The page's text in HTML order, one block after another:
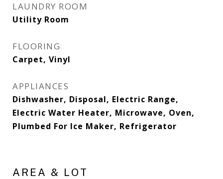
LAUNDRY ROOM
Utility Room
FLOORING
Carpet, Vinyl
APPLIANCES
Dishwasher, Disposal, Electric Range,
Electric Water Heater, Microwave, Oven,
Plumbed For Ice Maker, Refrigerator
AREA & LOT